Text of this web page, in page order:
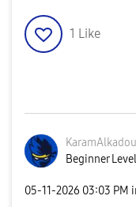
1 Like
Beginner
‎05-11-2026 03:03 PM